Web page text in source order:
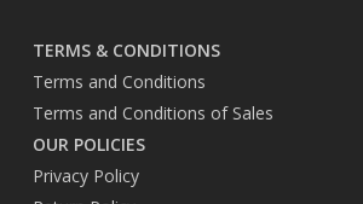
TERMS & CONDITIONS
Terms and Conditions
Terms and Conditions of Sales
OUR POLICIES
Privacy Policy